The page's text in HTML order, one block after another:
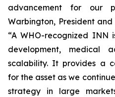
advancement for our
Warbington, President
“A WHO-recognized
development, medical
scalability. It provides a
for the asset as we
strategy in large